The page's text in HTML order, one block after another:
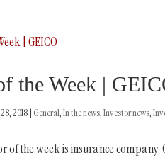
the Week |
2018| General ,In the news ,Investor news ,
of the week is insurance